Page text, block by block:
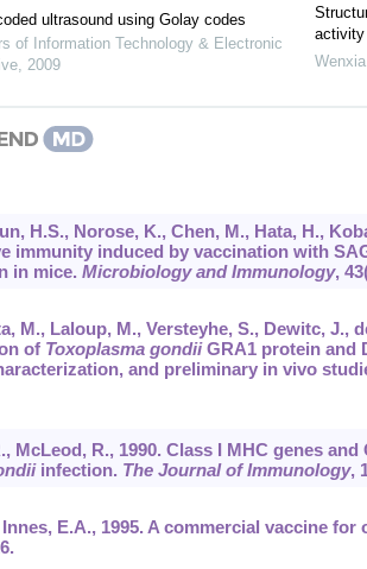
ultrasound using Golay codes
of Information Technology & Electronic
, 2009
activity
H.S., Norose, K., Chen, M., Hata, H.,
immunity induced by vaccination with
in mice. Microbiology and Immunology, 43
M., Laloup, M., Versteyhe, S., Dewitc, J.,
of Toxoplasma gondiiGRA1 protein and
and preliminary in vivo
McLeod, R., 1990. Class I MHC genes and
infection. The Journal of Immunology,
E.A., 1995. A commercial vaccine for